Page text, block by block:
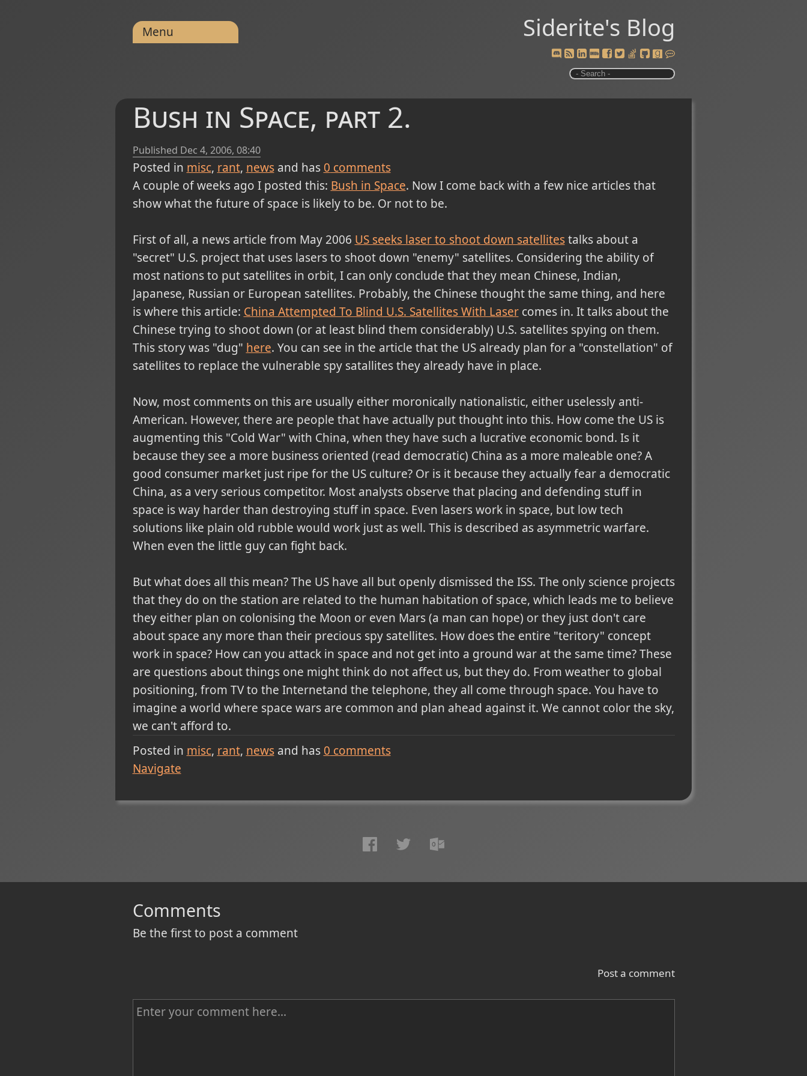
Siderite's Blog
Menu
Bush in Space, part 2.
Published Dec 4, 2006, 08:40
Posted in misc rant news and has 0 comments
A couple of weeks ago I posted this: Bush in Space. Now I come back with a few nice articles that
show what the future of space is likely to be. Or not to be.
First of all, a news article from May 2006 US seeks laser to shoot down satellitestalks about a
"secret" U.S. project that uses lasers to shoot down "enemy" satellites. Considering the ability of
most nations to put satellites in orbit, I can only conclude that they mean Chinese, Indian,
Japanese, Russian or European satellites. Probably, the Chinese thought the same thing, and here
is where this article: China Attempted To Blind U.S. Satellites With Lasercomes in. It talks about the
Chinese trying to shoot down (or at least blind them considerably) U.S. satellites spying on them.
This story was "dug" here. You can see in the article that the US already plan for a "constellation" of
satellites to replace the vulnerable spy satallites they already have in place.
Now, most comments on this are usually either moronically nationalistic, either uselessly anti-
American. However, there are people that have actually put thought into this. How come the US is
augmenting this "Cold War" with China, when they have such a lucrative economic bond. Is it
because they see a more business oriented (read democratic) China as a more maleable one? A
good consumer market just ripe for the US culture? Or is it because they actually fear a democratic
China, as a very serious competitor. Most analysts observe that placing and defending stuff in
space is way harder than destroying stuff in space. Even lasers work in space, but low tech
solutions like plain old rubble would work just as well. This is described as asymmetric warfare.
When even the little guy can fight back.
But what does all this mean? The US have all but openly dismissed the ISS. The only science projects
that they do on the station are related to the human habitation of space, which leads me to believe
they either plan on colonising the Moon or even Mars (a man can hope) or they just don't care
about space any more than their precious spy satellites. How does the entire "teritory" concept
work in space? How can you attack in space and not get into a ground war at the same time? These
are questions about things one might think do not affect us, but they do. From weather to global
positioning, from TV to the Internetand the telephone, they all come through space. You have to
imagine a world where space wars are common and plan ahead against it. We cannot color the sky,
we can't afford to.
Posted in misc rant newsand has 0 comments
Navigate
Comments
Be the first to post a comment
Post a comment
C